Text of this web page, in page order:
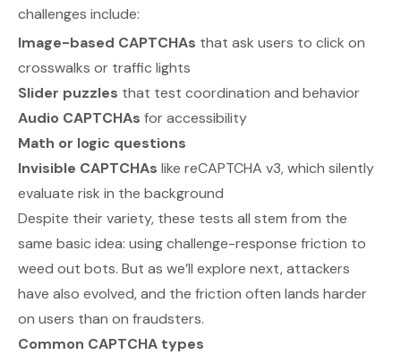
challenges include:
Image-based CAPTCHAs that ask users to click on
crosswalks or traffic lights
Slider puzzles that test coordination and behavior
Audio CAPTCHAs for accessibility
Math or logic questions
Invisible CAPTCHAs like reCAPTCHA v3, which silently
evaluate risk in the background
Despite their variety, these tests all stem from the
same basic idea: using challenge-response friction to
weed out bots. But as we’ll explore next, attackers
have also evolved, and the friction often lands harder
on users than on fraudsters.
Common CAPTCHA types